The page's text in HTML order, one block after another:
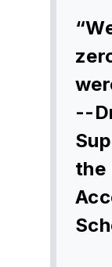
--
the